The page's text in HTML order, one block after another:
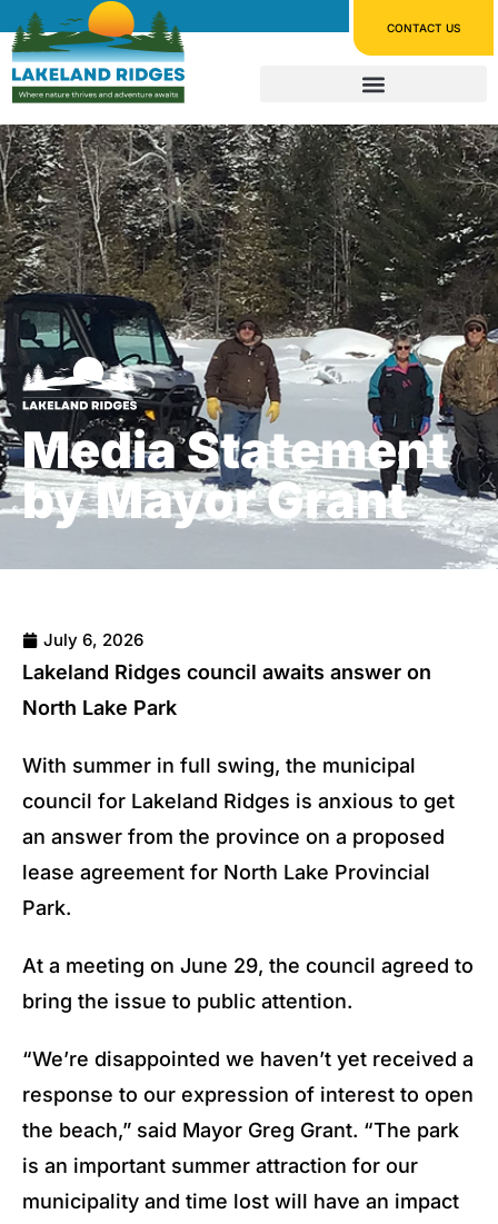
CONTACT US
Media Statement
by Mayor Grant
July 6, 2026
Lakeland Ridges council awaits answer on
North Lake Park
With summer in full swing, the municipal
council for Lakeland Ridges is anxious to get
an answer from the province on a proposed
lease agreement for North Lake Provincial
Park.
At a meeting on June 29, the council agreed to
bring the issue to public attention.
“We’re disappointed we haven’t yet received a
response to our expression of interest to open
the beach,” said Mayor Greg Grant. “The park
is an important summer attraction for our
municipality and time lost will have an impact